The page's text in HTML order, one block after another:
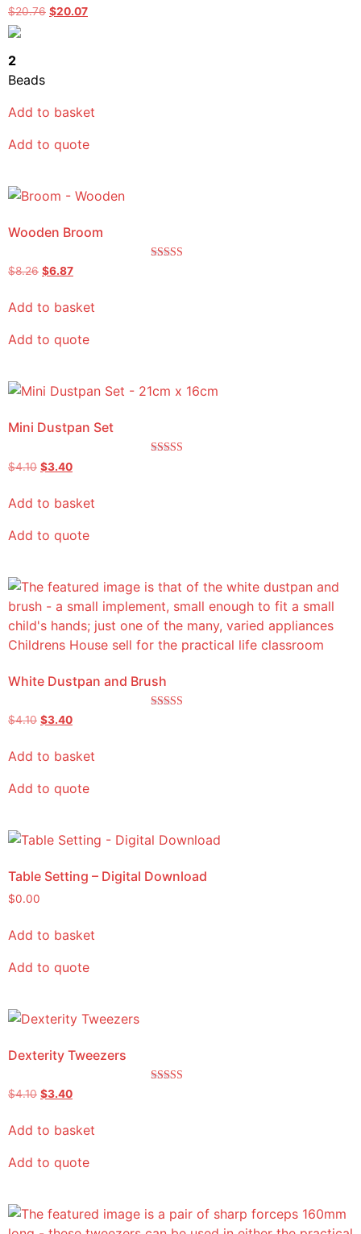
$20.76 $20.07
2
Beads
Add to basket
Add to quote
Wooden Broom
$8.26 $6.87
Add to basket
Add to quote
Mini Dustpan Set
$4.10 $3.40
Add to basket
Add to quote
White Dustpan and Brush
$4.10 $3.40
Add to basket
Add to quote
Table Setting – Digital Download
$0.00
Add to basket
Add to quote
Dexterity Tweezers
$4.10 $3.40
Add to basket
Add to quote